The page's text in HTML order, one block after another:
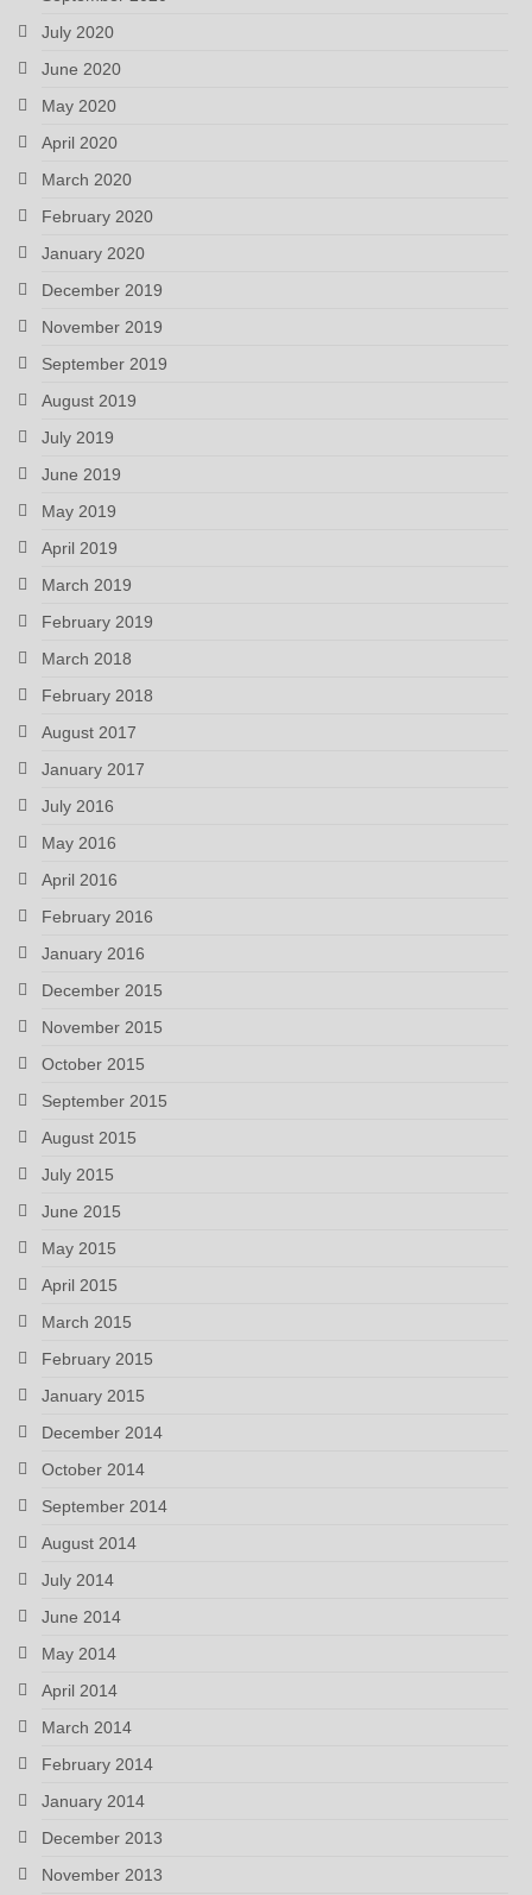
July 2020
June 2020
May 2020
April 2020
March 2020
February 2020
January 2020
December 2019
November 2019
September 2019
August 2019
July 2019
June 2019
May 2019
April 2019
March 2019
February 2019
March 2018
February 2018
August 2017
January 2017
July 2016
May 2016
April 2016
February 2016
January 2016
December 2015
November 2015
October 2015
September 2015
August 2015
July 2015
June 2015
May 2015
April 2015
March 2015
February 2015
January 2015
December 2014
October 2014
September 2014
August 2014
July 2014
June 2014
May 2014
April 2014
March 2014
February 2014
January 2014
December 2013
November 2013